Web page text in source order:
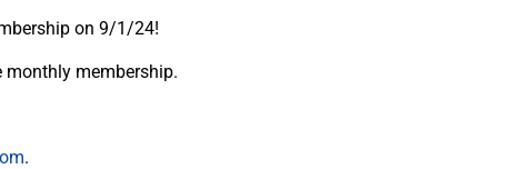
on 9/1/24!
monthly membership.
.